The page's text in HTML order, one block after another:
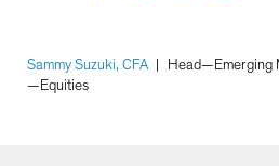
Sammy Suzuki, CFA
Head—Emerging
—Equities